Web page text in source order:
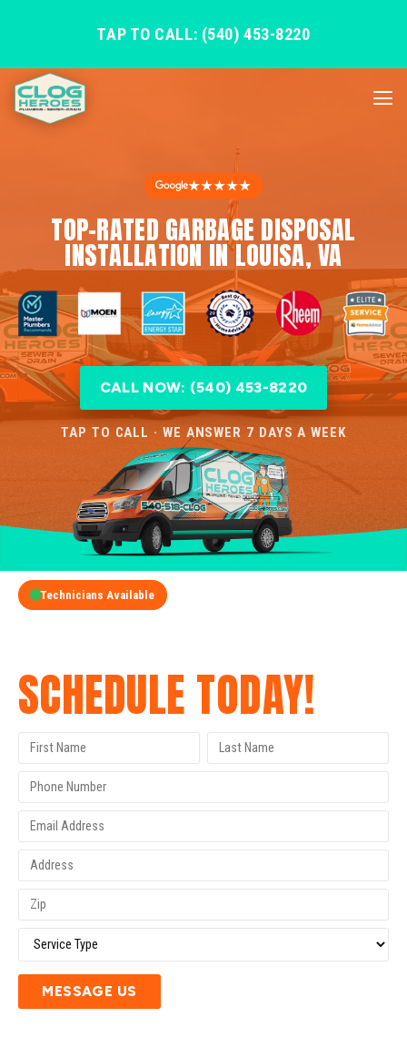
TAP TO CALL: (540) 453-8220
★★★★★
TOP-RATED GARBAGE DISPOSAL
INSTALLATION IN LOUISA, VA
CALL NOW: (540) 453-8220
TAP TO CALL · WE ANSWER 7 DAYS A WEEK
Technicians Available
SCHEDULE TODAY!
MESSAGE US